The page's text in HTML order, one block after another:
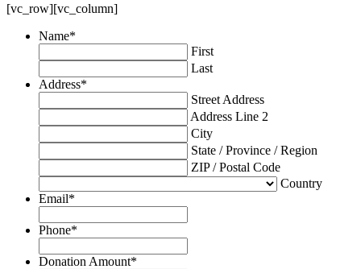
[vc_row][vc_column]
Name*
First
Last
Address*
Street Address
Address Line 2
City
State / Province / Region
ZIP / Postal Code
Country
Email*
Phone*
Donation Amount*